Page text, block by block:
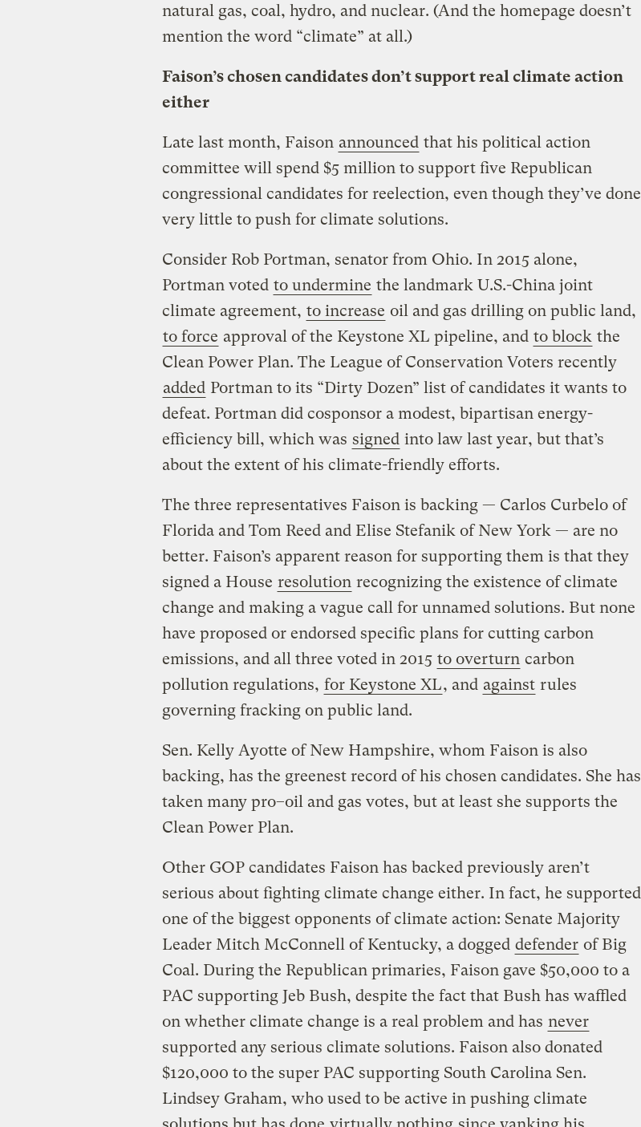
natural gas, coal, hydro, and nuclear. (And the homepage doesn’t
mention the word “climate” at all.)
Faison’s chosen candidates don’t support real climate action
either
Late last month, Faison announced that his political action
committee will spend $5 million to support five Republican
congressional candidates for reelection, even though they’ve done
very little to push for climate solutions.
Consider Rob Portman, senator from Ohio. In 2015 alone,
Portman voted to undermine the landmark U.S.-China joint
climate agreement, to increase oil and gas drilling on public land,
to force approval of the Keystone XL pipeline, and to block the
Clean Power Plan. The League of Conservation Voters recently
added Portman to its “Dirty Dozen” list of candidates it wants to
defeat. Portman did cosponsor a modest, bipartisan energy-
efficiency bill, which was signed into law last year, but that’s
about the extent of his climate-friendly efforts.
The three representatives Faison is backing — Carlos Curbelo of
Florida and Tom Reed and Elise Stefanik of New York — are no
better. Faison’s apparent reason for supporting them is that they
signed a House resolution recognizing the existence of climate
change and making a vague call for unnamed solutions. But none
have proposed or endorsed specific plans for cutting carbon
emissions, and all three voted in 2015 to overturn carbon
pollution regulations, for Keystone XL, and against rules
governing fracking on public land.
Sen. Kelly Ayotte of New Hampshire, whom Faison is also
backing, has the greenest record of his chosen candidates. She has
taken many pro–oil and gas votes, but at least she supports the
Clean Power Plan.
Other GOP candidates Faison has backed previously aren’t
serious about fighting climate change either. In fact, he supported
one of the biggest opponents of climate action: Senate Majority
Leader Mitch McConnell of Kentucky, a dogged defender of Big
Coal. During the Republican primaries, Faison gave $50,000 to a
PAC supporting Jeb Bush, despite the fact that Bush has waffled
on whether climate change is a real problem and has never
supported any serious climate solutions. Faison also donated
$120,000 to the super PAC supporting South Carolina Sen.
Lindsey Graham, who used to be active in pushing climate